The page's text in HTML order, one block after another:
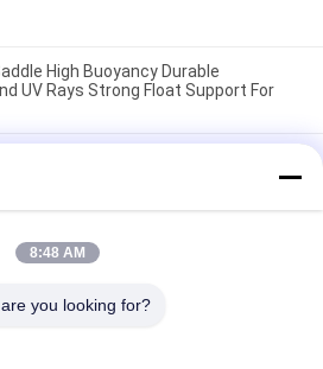
High Buoyancy Durable
UV Rays Strong Float Support For
Pool Saddle High Buoyancy
Lightweight Floatation Device
Foam Pool Saddle Designed For
24 X 18 X 6 Inches Durable
8:48 AM
you looking for?